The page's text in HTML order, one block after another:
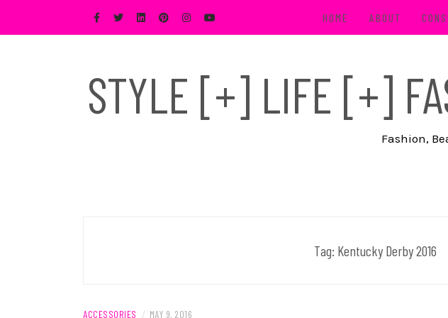
HOME ABOUT
STYLE [+] LIFE [+]
Fashion,
Tag: Kentucky Derby 2016
ACCESSORIES / MAY 9, 2016